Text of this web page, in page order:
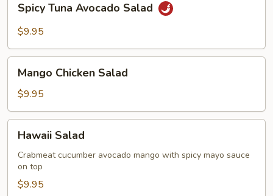
Tuna
Avocado
Spicy Tuna Avocado Salad
$9.95
Chicken
Salad
Mango Chicken Salad
$9.95
Salad
Hawaii Salad
Crabmeat cucumber avocado mango with spicy mayo sauce
on top
$9.95